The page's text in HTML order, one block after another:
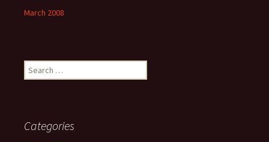
March 2008
Search
for:
Categories